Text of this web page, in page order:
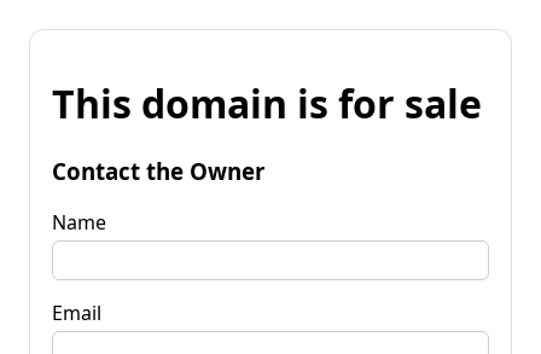
This domain is for sale
Contact the Owner
Name
Email